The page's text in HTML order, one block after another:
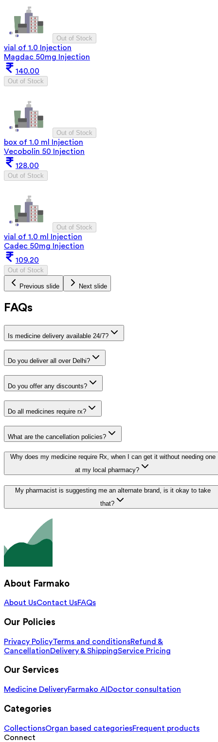
Out of Stock
vial of 1.0 Injection
Magdac 50mg Injection
140.00
Out of Stock
Out of Stock
box of 1.0 ml Injection
Vecobolin 50 Injection
128.00
Out of Stock
Out of Stock
vial of 1.0 ml Injection
Cadec 50mg Injection
109.20
Out of Stock
Previous slide Next slide
FAQs
Is medicine delivery available 24/7?
Do you deliver all over Delhi?
Do you offer any discounts?
Do all medicines require rx?
What are the cancellation policies?
Why does my medicine require Rx, when I can get it without needing one
at my local pharmacy?
My pharmacist is suggesting me an alternate brand, is it okay to take
that?
About Farmako
About UsContact UsFAQs
Our Policies
Privacy PolicyTerms and conditionsRefund &
CancellationDelivery & ShippingService Pricing
Our Services
Medicine DeliveryFarmako AI Doctor consultation
Categories
CollectionsOrgan based categoriesFrequent products
Connect